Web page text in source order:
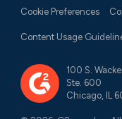
Cookie Preferences
Content Usage
100 S.
Ste. 600
Chicago, IL